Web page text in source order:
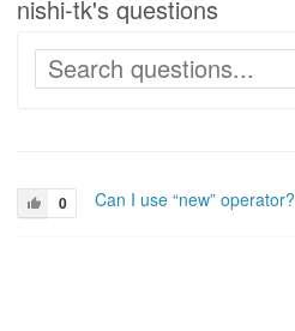
nishi-tk's questions
0 Can I use “new” operator?